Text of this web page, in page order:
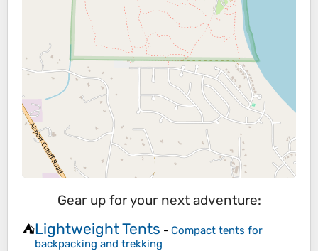
Gear up for your next adventure:
⛺Lightweight Tents - Compact tents for
backpacking and trekking